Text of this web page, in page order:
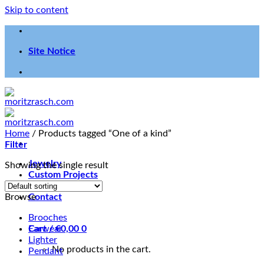
Skip to content
Site Notice
Jewelry
Custom Projects
Workshop
Contact
Cart /€0,00 0
No products in the cart.
Home / Products tagged “One of a kind”
Filter
Showing the single result
Browse
Brooches
Earwear
Lighter
Pendant